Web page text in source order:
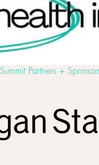
Summit Partners +